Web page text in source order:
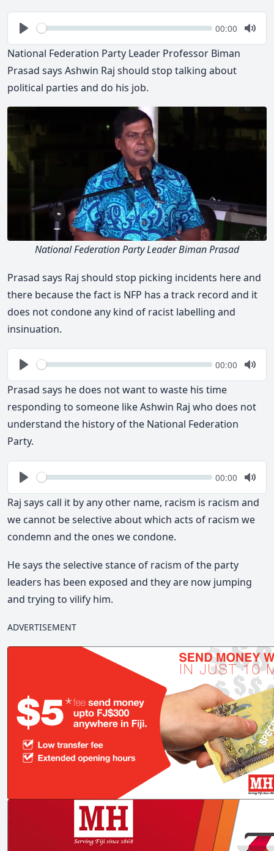
Play
Seek Current
00:00
Mute
National Federation Party Leader Professor Biman
Prasad says Ashwin Raj should stop talking about
political parties and do his job.
National Federation Party Leader Biman Prasad
Prasad says Raj should stop picking incidents here and
there because the fact is NFP has a track record and it
does not condone any kind of racist labelling and
insinuation.
Play
Seek Current
00:00
Mute
Prasad says he does not want to waste his time
responding to someone like Ashwin Raj who does not
understand the history of the National Federation
Party.
Play
Seek Current
00:00
Mute
Raj says call it by any other name, racism is racism and
we cannot be selective about which acts of racism we
condemn and the ones we condone.
He says the selective stance of racism of the party
leaders has been exposed and they are now jumping
and trying to vilify him.
ADVERTISEMENT